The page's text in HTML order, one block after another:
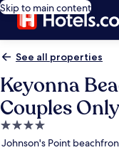
Skip to main content
See all properties
Keyonna
Couples Only
4.0
star
Johnson's Point